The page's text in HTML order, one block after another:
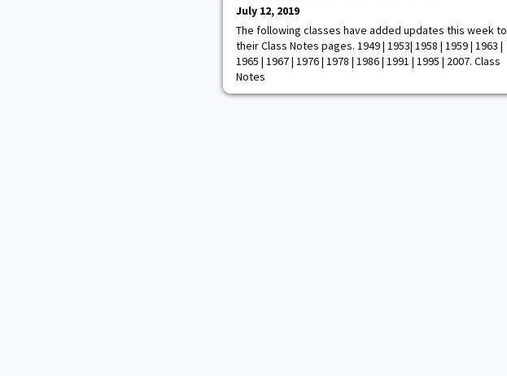
July 12, 2019
The following classes have added updates this week to
their Class Notes pages. 1949 | 1953| 1958 | 1959 | 1963 |
1965 | 1967 | 1976 | 1978 | 1986 | 1991 | 1995 | 2007. Class
Notes